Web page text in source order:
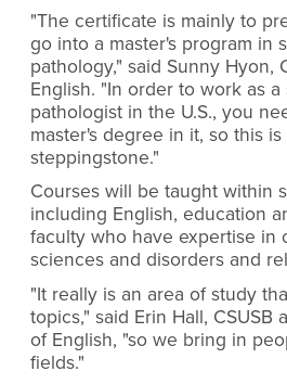
"The certificate is mainly to
go into a master's program in
pathology," said Sunny Hyon,
English. "In order to work as
pathologist in the U.S., you
master's degree in it, so this
steppingstone."
Courses will be taught within
including English, education
faculty who have expertise in
sciences and disorders and
"It really is an area of study
topics," said Erin Hall, CSUSB
of English, "so we bring in
fields."